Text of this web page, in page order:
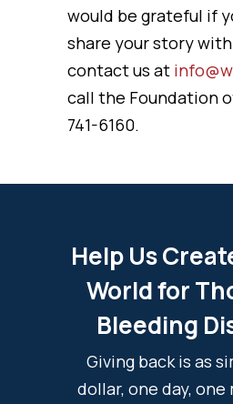
would be grateful if
share your story with
contact us at
call the Foundation
741-6160.
Help Us
World for
Bleeding
Giving back is as
dollar, one day, one